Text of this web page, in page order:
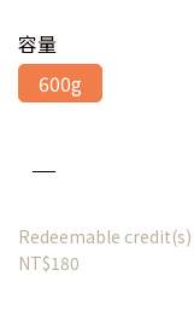
容量
600g
Redeemable
NT$180